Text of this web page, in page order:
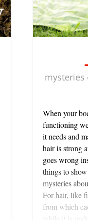
mysteries
When your
functioning
it needs and
hair is strong
goes wrong
things to
mysteries
For hair, like
from which